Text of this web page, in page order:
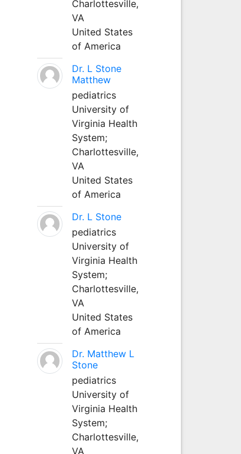
Charlottesville,
VA
United States
of America
Dr. L Stone
Matthew
pediatrics
University of
Virginia Health
System;
Charlottesville,
VA
United States
of America
Dr. L Stone
pediatrics
University of
Virginia Health
System;
Charlottesville,
VA
United States
of America
Dr. Matthew L
Stone
pediatrics
University of
Virginia Health
System;
Charlottesville,
VA